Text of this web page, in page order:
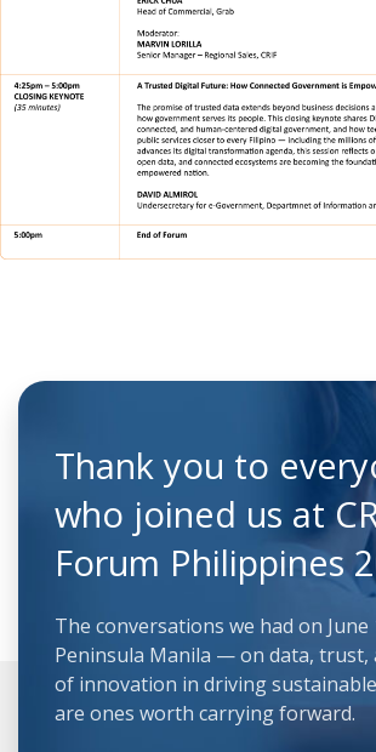
Thank you to
who joined us at
Forum Philippines
The conversations we had on June
Peninsula Manila — on data, trust,
of innovation in driving
are ones worth carrying forward.